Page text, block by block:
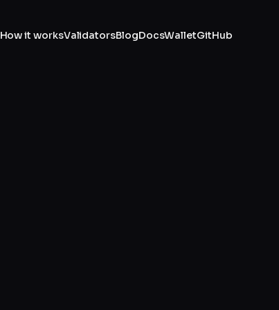
How it worksValidatorsBlogDocsWalletGitHub